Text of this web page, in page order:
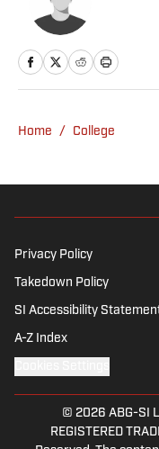
Home / College
Privacy Policy
Takedown Policy
SI Accessibility
A-Z Index
© 2026 ABG-SI
REGISTERED